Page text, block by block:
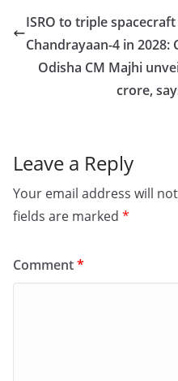
e
b
o
o
d
o
l e
ISRO to triple
Chandrayaan-4 in 2028:
Odisha CM Majhi
crore,
Leave a Reply
Your email address will
fields are marked *
Comment*